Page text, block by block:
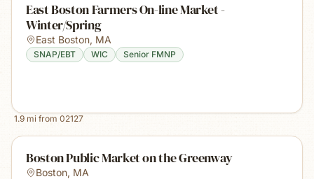
East Boston Farmers On-line Market -
Winter/Spring
East Boston, MA
SNAP/EBT WIC Senior FMNP
1.9 mi from 02127
Boston Public Market on the Greenway
Boston, MA